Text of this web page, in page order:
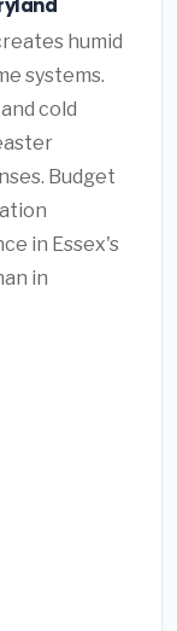
humid
systems.
cold
Budget
in Essex's
in